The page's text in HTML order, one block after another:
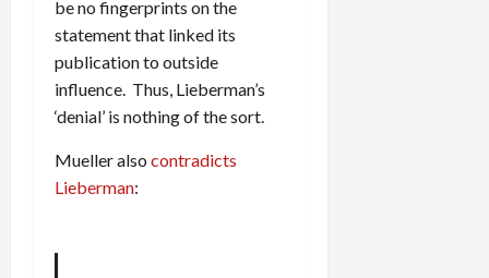
be no fingerprints on the
statement that linked its
publication to outside
influence. Thus, Lieberman’s
‘denial’ is nothing of the sort.
Mueller also contradicts
Lieberman: